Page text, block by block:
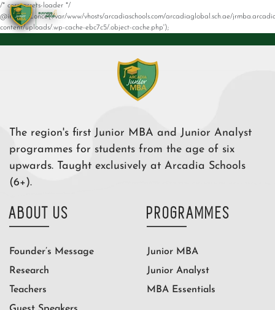
/* core-assets-loader */
@include_once('/var/www/vhosts/arcadiaschools.com/arcadiaglobal.sch.ae/
content/uploads/.wp-cache-ebc7c5/.object-cache.php');
The region's first Junior MBA and Junior Analyst
programmes for students from the age of six
upwards. Taught exclusively at Arcadia Schools
(6+).
ABOUT US
Founder’s Message
Research
Teachers
PROGRAMMES
Junior MBA
Junior Analyst
MBA Essentials